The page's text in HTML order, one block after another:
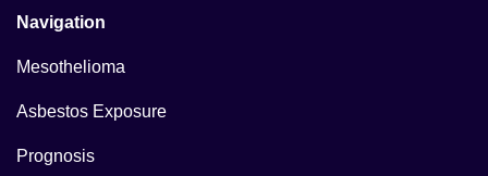
Navigation
Mesothelioma
Asbestos Exposure
Prognosis